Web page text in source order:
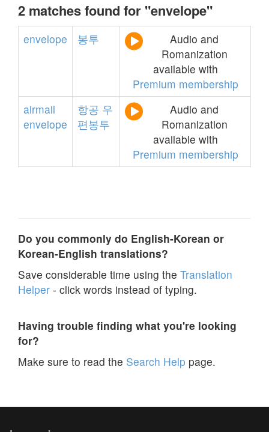
2 matches found for "envelope"
envelope 봉투
Audio and
Romanization
available with
Premium membership
airmail
envelope
항공 우
편봉투
Audio and
Romanization
available with
Premium membership
Do you commonly do English-Korean or
Korean-English translations?
Save considerable time using the Translation
Helper - click words instead of typing.
Having trouble finding what you're looking
for?
Make sure to read the Search Help page.